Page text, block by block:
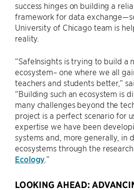
success hinges on building a
framework for data
University of Chicago team is
reality.
“SafeInsights is trying to build a
ecosystem– one where we all
teachers and students better,”
“Building such an ecosystem is
many challenges beyond the
project is a perfect scenario for
expertise we have been
systems and, more generally, in
ecosystems through the
Ecology .”
LOOKING AHEAD: